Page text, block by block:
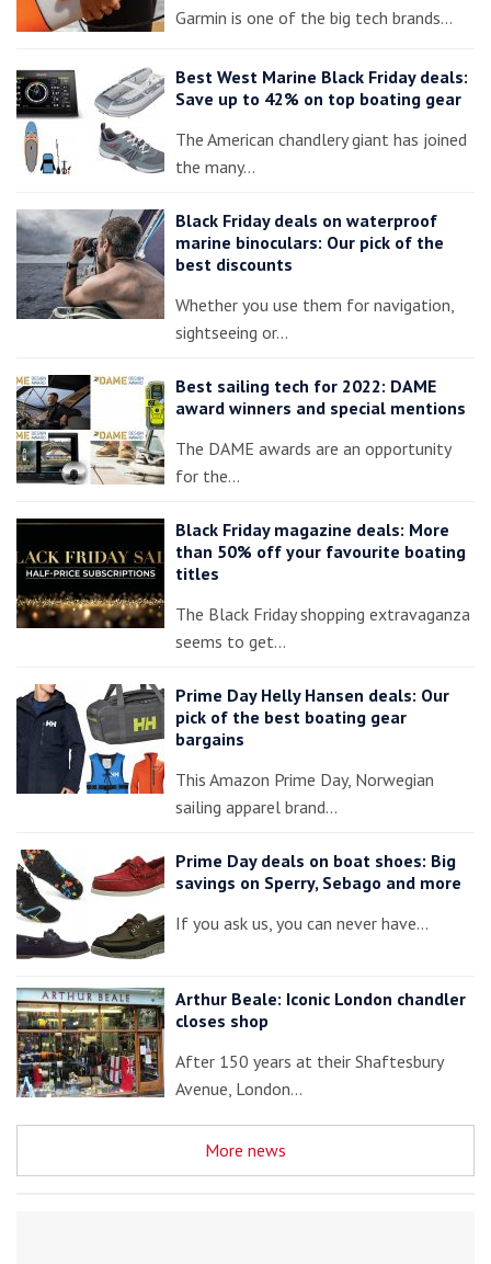
Garmin is one of the big tech brands…
Best West Marine Black Friday deals:
Save up to 42% on top boating gear
The American chandlery giant has joined
the many…
Black Friday deals on waterproof
marine binoculars: Our pick of the
best discounts
Whether you use them for navigation,
sightseeing or…
Best sailing tech for 2022: DAME
award winners and special mentions
The DAME awards are an opportunity
for the…
Black Friday magazine deals: More
than 50% off your favourite boating
titles
The Black Friday shopping extravaganza
seems to get…
Prime Day Helly Hansen deals: Our
pick of the best boating gear
bargains
This Amazon Prime Day, Norwegian
sailing apparel brand…
Prime Day deals on boat shoes: Big
savings on Sperry, Sebago and more
If you ask us, you can never have…
Arthur Beale: Iconic London chandler
closes shop
After 150 years at their Shaftesbury
Avenue, London…
More news